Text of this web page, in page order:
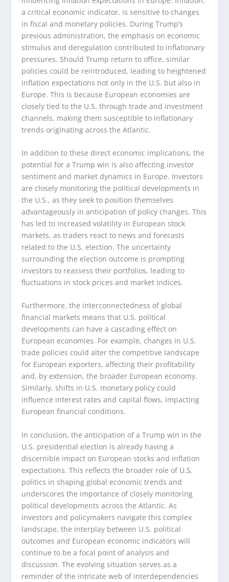
a critical economic indicator, is sensitive to changes
in fiscal and monetary policies. During Trump’s
previous administration, the emphasis on economic
stimulus and deregulation contributed to inflationary
pressures. Should Trump return to office, similar
policies could be reintroduced, leading to heightened
inflation expectations not only in the U.S. but also in
Europe. This is because European economies are
closely tied to the U.S. through trade and investment
channels, making them susceptible to inflationary
trends originating across the Atlantic.
In addition to these direct economic implications, the
potential for a Trump win is also affecting investor
sentiment and market dynamics in Europe. Investors
are closely monitoring the political developments in
the U.S., as they seek to position themselves
advantageously in anticipation of policy changes. This
has led to increased volatility in European stock
markets, as traders react to news and forecasts
related to the U.S. election. The uncertainty
surrounding the election outcome is prompting
investors to reassess their portfolios, leading to
fluctuations in stock prices and market indices.
Furthermore, the interconnectedness of global
financial markets means that U.S. political
developments can have a cascading effect on
European economies. For example, changes in U.S.
trade policies could alter the competitive landscape
for European exporters, affecting their profitability
and, by extension, the broader European economy.
Similarly, shifts in U.S. monetary policy could
influence interest rates and capital flows, impacting
European financial conditions.
In conclusion, the anticipation of a Trump win in the
U.S. presidential election is already having a
discernible impact on European stocks and inflation
expectations. This reflects the broader role of U.S.
politics in shaping global economic trends and
underscores the importance of closely monitoring
political developments across the Atlantic. As
investors and policymakers navigate this complex
landscape, the interplay between U.S. political
outcomes and European economic indicators will
continue to be a focal point of analysis and
discussion. The evolving situation serves as a
reminder of the intricate web of interdependencies